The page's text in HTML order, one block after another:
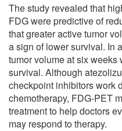
The study revealed that
FDG were predictive of
that greater active tumor
a sign of lower survival. In
tumor volume at six
survival. Although
checkpoint inhibitors work
chemotherapy, FDG-PET
treatment to help doctors
may respond to therapy.